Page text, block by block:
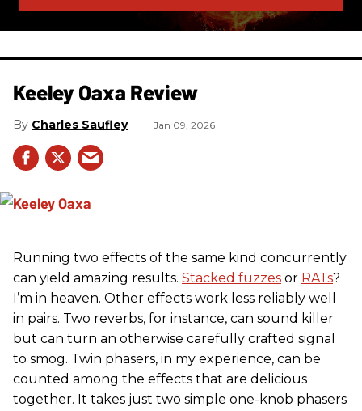
Keeley Oaxa Review
Charles Saufley Jan 09, 2026
Running two effects of the same kind concurrently
can yield amazing results. Stacked fuzzes or RATs?
I’m in heaven. Other effects work less reliably well
in pairs. Two reverbs, for instance, can sound killer
but can turn an otherwise carefully crafted signal
to smog. Twin phasers, in my experience, can be
counted among the effects that are delicious
together. It takes just two simple one-knob phasers